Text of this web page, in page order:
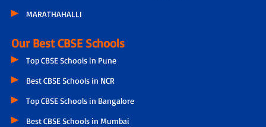
MARATHAHALLI
Our Best CBSE Schools
Top CBSE Schools in Pune
Best CBSE Schools in NCR
Top CBSE Schools in Bangalore
Best CBSE Schools in Mumbai